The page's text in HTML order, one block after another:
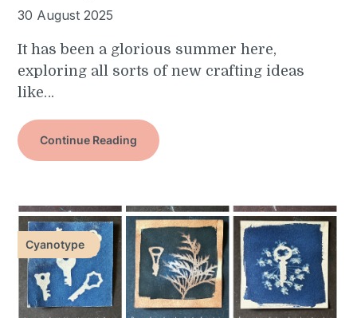
30 August 2025
It has been a glorious summer here,
exploring all sorts of new crafting ideas
like…
Continue Reading
Cyanotype